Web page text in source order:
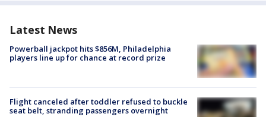
Latest News
Powerball jackpot hits $856M, Philadelphia
players line up for chance at record prize
Flight canceled after toddler refused to buckle
seat belt, stranding passengers overnight